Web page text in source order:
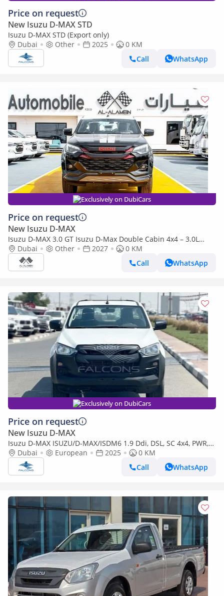
Price on request
New Isuzu D-MAX STD
Isuzu D-MAX STD (Export only)
Dubai
Other 2025
0 KM
Call
WhatsApp
Exclusively on DubiCars
Price on request
New Isuzu D-MAX
Isuzu D-MAX 3.0 GT Isuzu D-Max Double Cabin 4x4 – 3.0L
Turbo Diesel | Export Only | 2027 |
Dubai Other 2027
0 KM
Call
WhatsApp
Exclusively on DubiCars
Price on request
New Isuzu D-MAX
Isuzu D-MAX ISUZU/D-MAX/ISDM6 1.9 Ddi, DSL, SC 4x4, PWR,
Alloy Wheel, AT, L, Hig (Export only)
Dubai European 2025
0 KM
Call
WhatsApp